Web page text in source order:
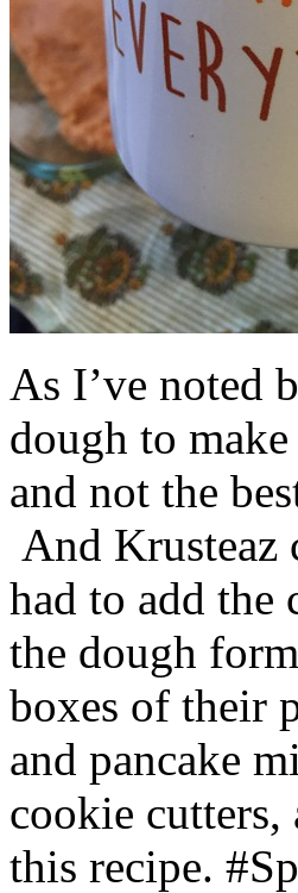
As I’ve noted
dough to
and not the
And Krusteaz
had to add the
the dough
boxes of their
and pancake
cookie
this recipe.